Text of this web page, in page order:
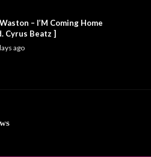
– I’M Coming Home
Cyrus Beatz ]
ago